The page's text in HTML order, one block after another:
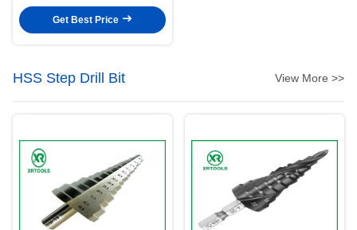
Get Best Price
HSS Step Drill Bit View More >>